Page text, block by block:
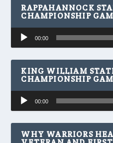
RAPPAHANNOCK
CHAMPIONSHIP
Audio
Player
00:00
KING WILLIAM
CHAMPIONSHIP
Audio
Player
00:00
WHY WARRIORS